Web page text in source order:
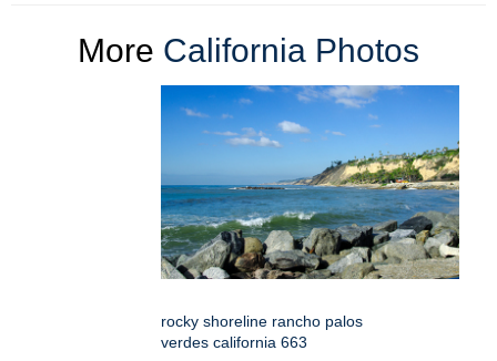
More California Photos
rocky shoreline rancho palos
verdes california 663